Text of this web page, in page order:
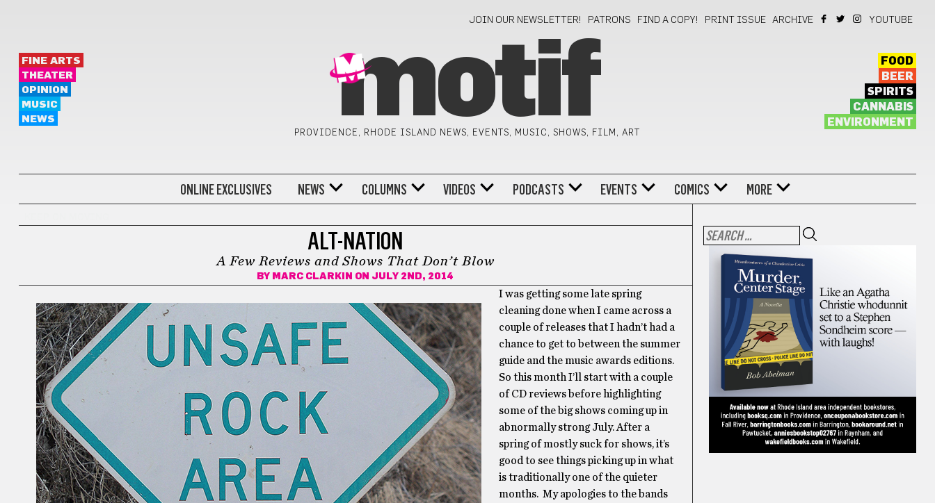
JOIN OUR NEWSLETTER! PATRONS FIND A COPY! PRINT ISSUE ARCHIVE YOUTUBE
FINE ARTS
THEATER
OPINION
MUSIC
NEWS
motif
PROVIDENCE, RHODE ISLAND NEWS, EVENTS, MUSIC, SHOWS, FILM, ART
FOOD
BEER
SPIRITS
CANNABIS
ENVIRONMENT
ONLINE EXCLUSIVES NEWS COLUMNS VIDEOS PODCASTS EVENTS COMICS MORE
ALT-NATION
A Few Reviews and Shows That Don’t Blow
BY MARC CLARKIN ON JULY 2ND, 2014
I was getting some late spring
cleaning done when I came across a
couple of releases that I hadn’t had a
chance to get to between the summer
guide and the music awards editions.
So this month I’ll start with a couple
of CD reviews before highlighting
some of the big shows coming up in
abnormally strong July. After a
spring of mostly suck for shows, it’s
good to see things picking up in what
is traditionally one of the quieter
months. My apologies to the bands